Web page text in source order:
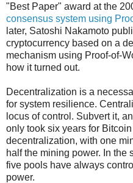
"Best Paper" award at the
consensus system using
later, Satoshi Nakamoto
cryptocurrency based on a
mechanism using Proof-of-
how it turned out.
Decentralization is a
for system resilience.
locus of control. Subvert it,
only took six years for
decentralization, with one
half the mining power. In the
five pools have always
power.